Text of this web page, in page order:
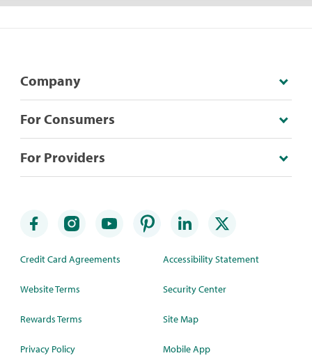
Company
For Consumers
For Providers
Credit Card Agreements
Website Terms
Rewards Terms
Privacy Policy
Accessibility Statement
Security Center
Site Map
Mobile App